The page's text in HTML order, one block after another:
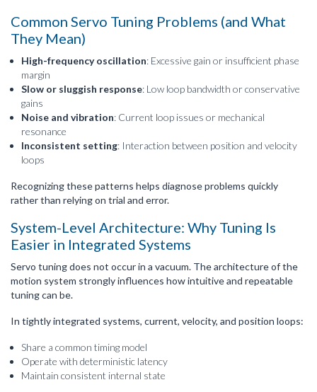
Common Servo Tuning Problems (and What
They Mean)
High-frequency oscillation: Excessive gain or insufficient phase
margin
Slow or sluggish response: Low loop bandwidth or conservative
gains
Noise and vibration: Current loop issues or mechanical
resonance
Inconsistent setting: Interaction between position and velocity
loops
Recognizing these patterns helps diagnose problems quickly
rather than relying on trial and error.
System-Level Architecture: Why Tuning Is
Easier in Integrated Systems
Servo tuning does not occur in a vacuum. The architecture of the
motion system strongly influences how intuitive and repeatable
tuning can be.
In tightly integrated systems, current, velocity, and position loops:
Share a common timing model
Operate with deterministic latency
Maintain consistent internal state